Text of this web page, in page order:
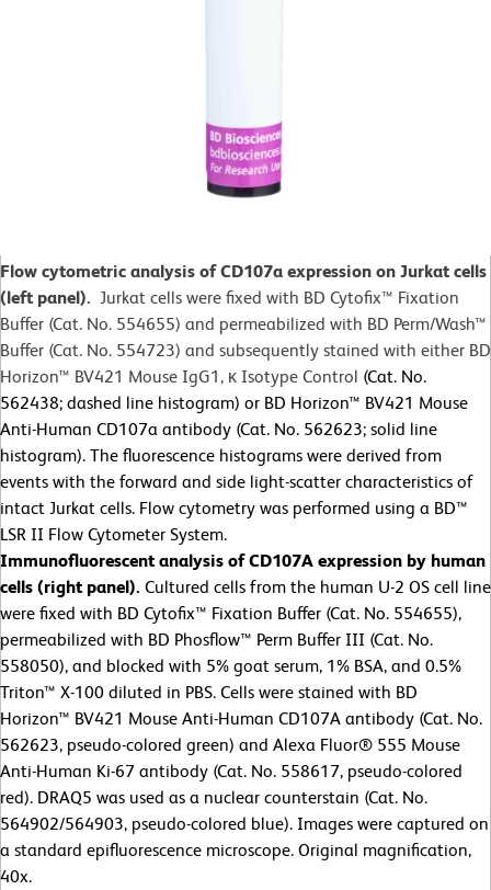
Flow cytometric analysis of CD107a expression on Jurkat cells
(left panel). Jurkat cells were fixed with BD Cytofix™ Fixation
Buffer (Cat. No. 554655) and permeabilized with BD Perm/Wash™
Buffer (Cat. No. 554723) and subsequently stained with either BD
Horizon™ BV421 Mouse IgG1, κ Isotype Control (Cat. No.
562438; dashed line histogram) or BD Horizon™ BV421 Mouse
Anti-Human CD107a antibody (Cat. No. 562623; solid line
histogram). The fluorescence histograms were derived from
events with the forward and side light-scatter characteristics of
intact Jurkat cells. Flow cytometry was performed using a BD™
LSR II Flow Cytometer System.
Immunofluorescent analysis of CD107A expression by human
cells (right panel). Cultured cells from the human U-2 OS cell line
were fixed with BD Cytofix™ Fixation Buffer (Cat. No. 554655),
permeabilized with BD Phosflow™ Perm Buffer III (Cat. No.
558050), and blocked with 5% goat serum, 1% BSA, and 0.5%
Triton™ X-100 diluted in PBS. Cells were stained with BD
Horizon™ BV421 Mouse Anti-Human CD107A antibody (Cat. No.
562623, pseudo-colored green) and Alexa Fluor® 555 Mouse
Anti-Human Ki-67 antibody (Cat. No. 558617, pseudo-colored
red). DRAQ5 was used as a nuclear counterstain (Cat. No.
564902/564903, pseudo-colored blue). Images were captured on
a standard epifluorescence microscope. Original magnification,
40x.